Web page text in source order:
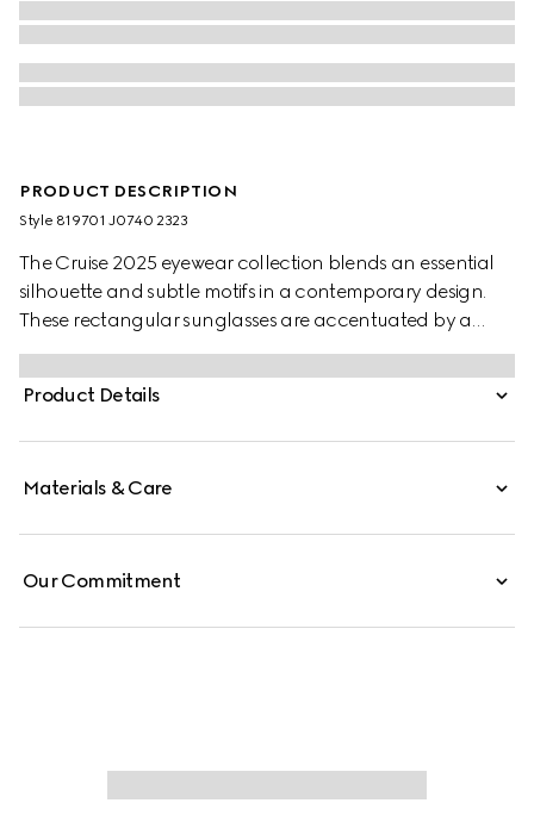
PRODUCT DESCRIPTION
Style ‎819701 J0740 2323
The Cruise 2025 eyewear collection blends an essential
silhouette and subtle motifs in a contemporary design.
These rectangular sunglasses are accentuated by a
discreet Gucci logo and Web detail.
Product Details
Materials & Care
Our Commitment